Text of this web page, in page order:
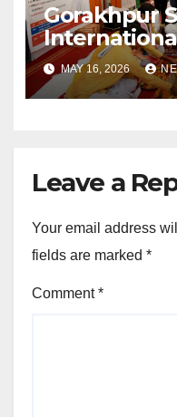
Gorakhpur
as Uttar
Sports
Expansion
MAY 16, 2026
Leave a
Your email address
fields are marked *
Comment*